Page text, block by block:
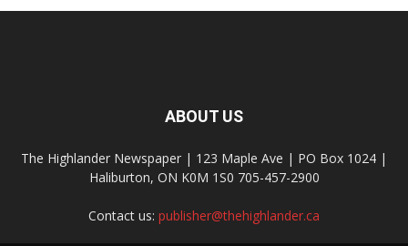
ABOUT US
The Highlander Newspaper | 123 Maple Ave | PO Box 1024 |
Haliburton, ON K0M 1S0 705-457-2900
Contact us: publisher@thehighlander.ca